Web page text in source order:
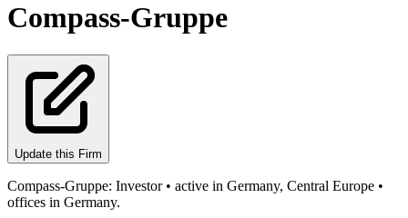
Compass-Gruppe
Update this Firm
Compass-Gruppe: Investor • active in Germany, Central Europe •
offices in Germany.